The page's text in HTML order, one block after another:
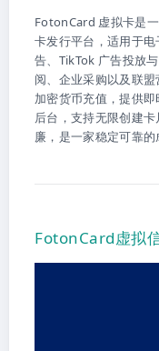
FotonCard 虚拟卡是
卡发行平台，适用于
告、TikTok 广告投放
阅、企业采购以及联
加密货币充值，提供
后台，支持无限创建
廉，是一家稳定可靠的
FotonCard虚拟